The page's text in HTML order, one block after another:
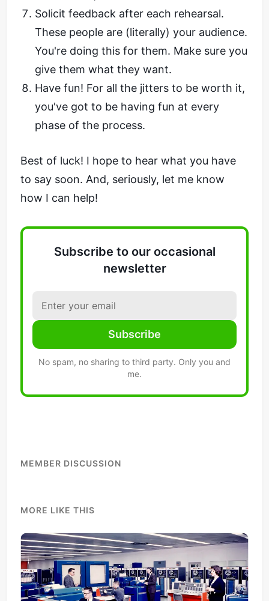
Solicit feedback after each rehearsal.
These people are (literally) your audience.
You're doing this for them. Make sure you
give them what they want.
Have fun! For all the jitters to be worth it,
you've got to be having fun at every
phase of the process.
Best of luck! I hope to hear what you have
to say soon. And, seriously, let me know
how I can help!
Subscribe to our occasional
newsletter
Subscribe
No spam, no sharing to third party. Only you and
me.
MEMBER DISCUSSION
MORE LIKE THIS